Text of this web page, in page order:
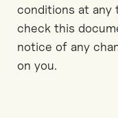
conditions at any
check this
notice of any
on you.